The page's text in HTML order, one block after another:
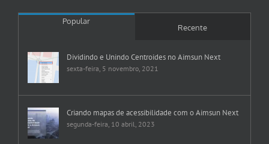
Popular
sexta-feira, 5 novembro, 2021
segunda-feira, 10 abril, 2023